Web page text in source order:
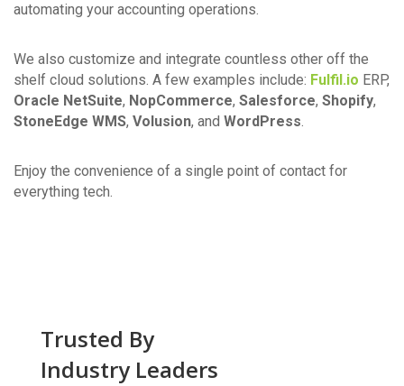
automating your accounting operations.
We also customize and integrate countless other off the
shelf cloud solutions. A few examples include: Fulfil.io ERP,
Oracle NetSuite, NopCommerce, Salesforce, Shopify,
StoneEdge WMS, Volusion, and WordPress.
Enjoy the convenience of a single point of contact for
everything tech.
Trusted By
Industry Leaders